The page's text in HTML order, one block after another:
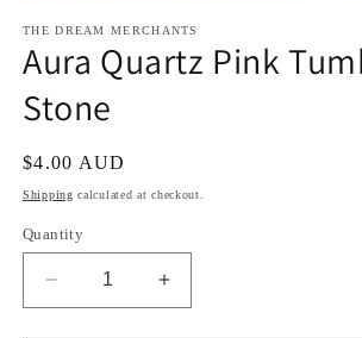
1
in
modal
THE DREAM MERCHANTS
Aura Quartz Pink
Stone
Regular
price
$4.00 AUD
Shipping calculated at checkout.
Quantity
Decrease
quantity
Increase
quantity